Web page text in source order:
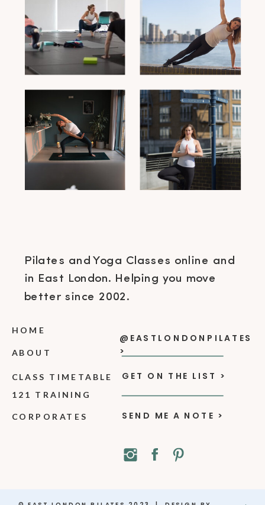
Pilates and Yoga Classes online and
in East London. Helping you move
better since 2002.
CORPORATES
121 TRAINING
CLASS TIMETABLE
ABOUT
HOME
SEND ME A NOTE >
GET ON THE LIST >
@EASTLONDONPILATES
>